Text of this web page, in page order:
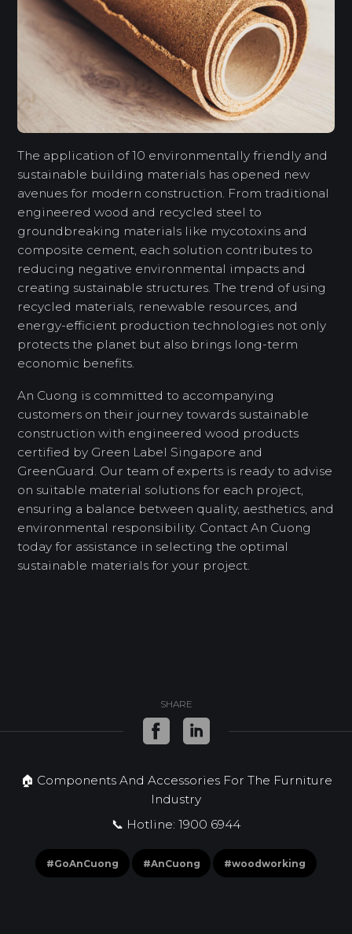
The application of 10 environmentally friendly and
sustainable building materials has opened new
avenues for modern construction. From traditional
engineered wood and recycled steel to
groundbreaking materials like mycotoxins and
composite cement, each solution contributes to
reducing negative environmental impacts and
creating sustainable structures. The trend of using
recycled materials, renewable resources, and
energy-efficient production technologies not only
protects the planet but also brings long-term
economic benefits.
An Cuong is committed to accompanying
customers on their journey towards sustainable
construction with engineered wood products
certified by Green Label Singapore and
GreenGuard. Our team of experts is ready to advise
on suitable material solutions for each project,
ensuring a balance between quality, aesthetics, and
environmental responsibility. Contact An Cuong
today for assistance in selecting the optimal
sustainable materials for your project.
SHARE
🏠 Components And Accessories For The Furniture
Industry
📞 Hotline: 1900 6944
#GoAnCuong #AnCuong #woodworking